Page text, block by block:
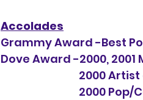
Accolades
Grammy Award -Best
Dove Award -2000,